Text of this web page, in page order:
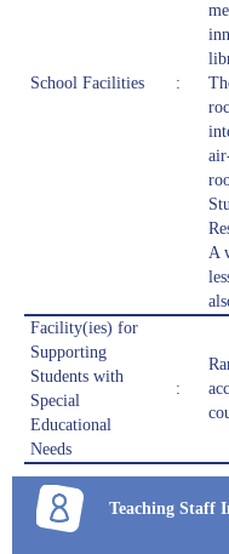
School Facilities :
A
Facility(ies) for
Supporting
Students with
Special
Educational
Needs
:
Teaching Staff